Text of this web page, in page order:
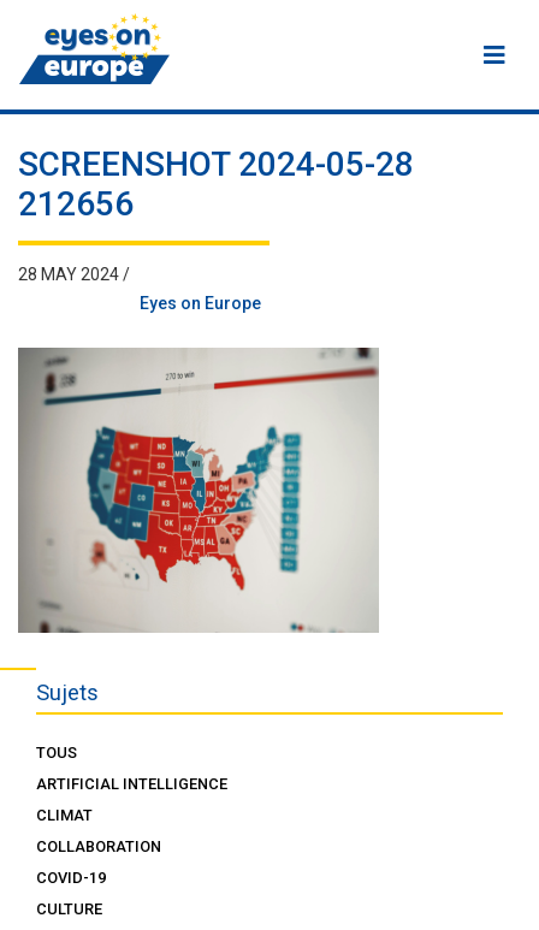
Eyes on Europe
SCREENSHOT 2024-05-28
212656
28 MAY 2024 /
Eyes on Europe
Sujets
TOUS
ARTIFICIAL INTELLIGENCE
CLIMAT
COLLABORATION
COVID-19
CULTURE